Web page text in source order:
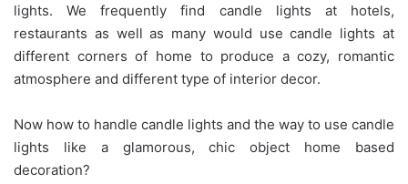
lights. We frequently find candle lights at hotels,
restaurants as well as many would use candle lights at
different corners of home to produce a cozy, romantic
atmosphere and different type of interior decor.
Now how to handle candle lights and the way to use candle
lights like a glamorous, chic object home based
decoration?